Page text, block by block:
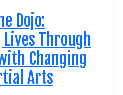
Dojo:
Lives Through
Changing
Arts